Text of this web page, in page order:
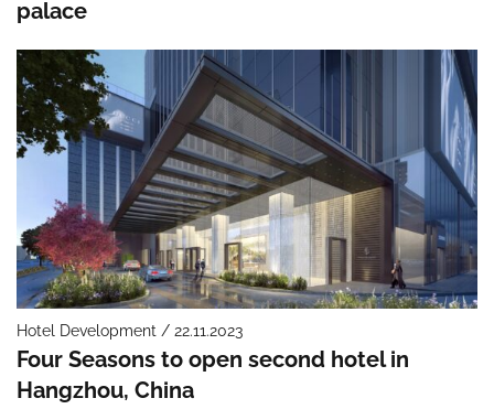
palace
Hotel Development / 22.11.2023
Four Seasons to open second hotel in
Hangzhou, China